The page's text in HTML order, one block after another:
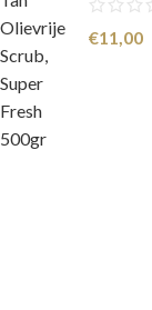
€11,00